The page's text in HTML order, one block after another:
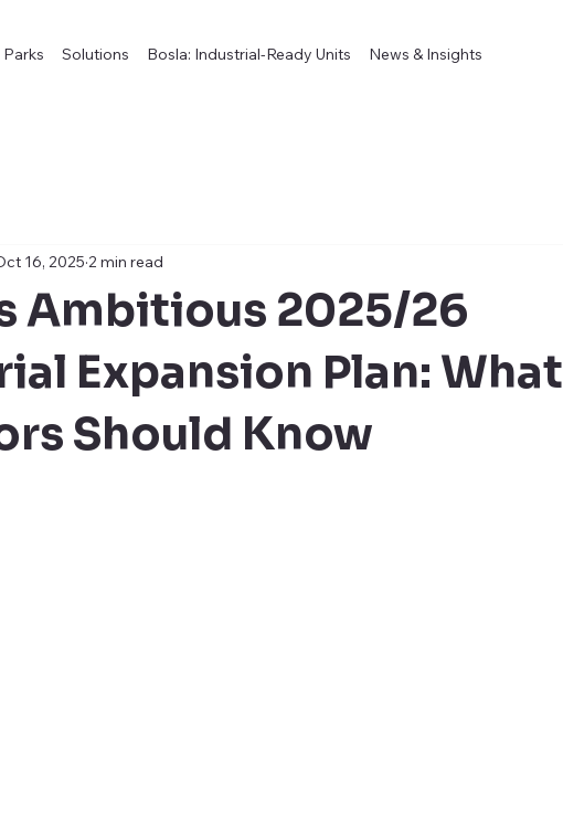
Solutions Bosla: Industrial-Ready Units News & Insights
Ambitious 2025/26
Expansion Plan: What
Should Know
16, 2025 2 min read